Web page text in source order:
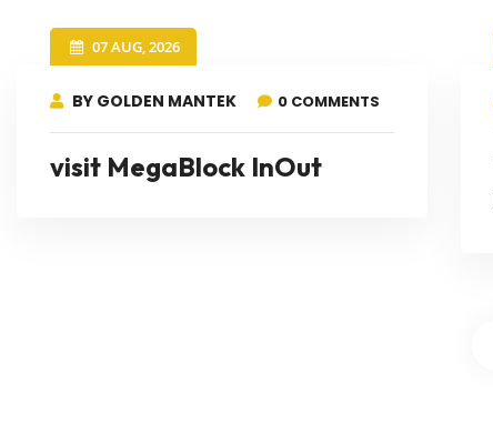
07 AUG, 2026
BY GOLDEN MANTEK 0 COMMENTS
visit MegaBlock InOut